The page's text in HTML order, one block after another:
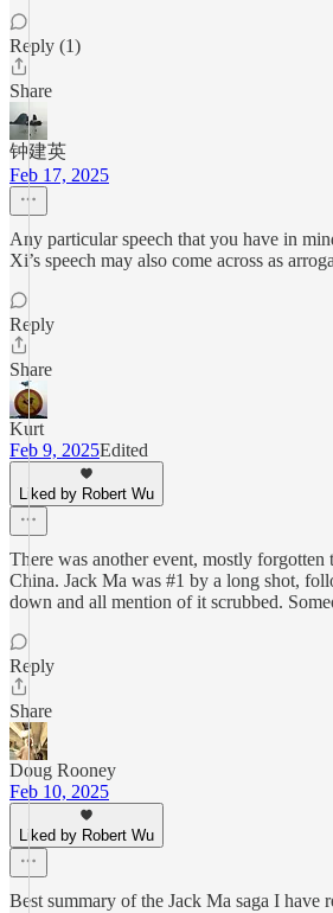
Reply (1)
Share
钟建英
Feb 17, 2025
Any particular speech that you have in
Xi’s speech may also come across as
Reply
Share
Kurt
Feb 9, 2025Edited
Liked by Robert Wu
There was another event, mostly
China. Jack Ma was #1 by a long shot,
down and all mention of it scrubbed.
Reply
Share
Doug Rooney
Feb 10, 2025
Liked by Robert Wu
Best summary of the Jack Ma saga I have